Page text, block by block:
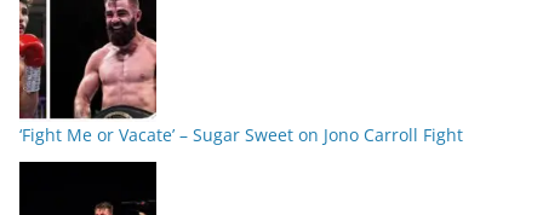
‘Fight Me or Vacate’ – Sugar Sweet on Jono Carroll Fight